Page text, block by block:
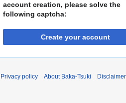
account creation, please solve the
following captcha:
Create your account
Privacy policy About Baka-Tsuki